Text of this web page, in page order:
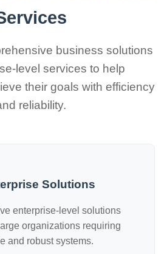
business solutions
level services to help
their goals with efficiency
reliability.
Solutions
enterprise-level solutions
organizations requiring
and robust systems.